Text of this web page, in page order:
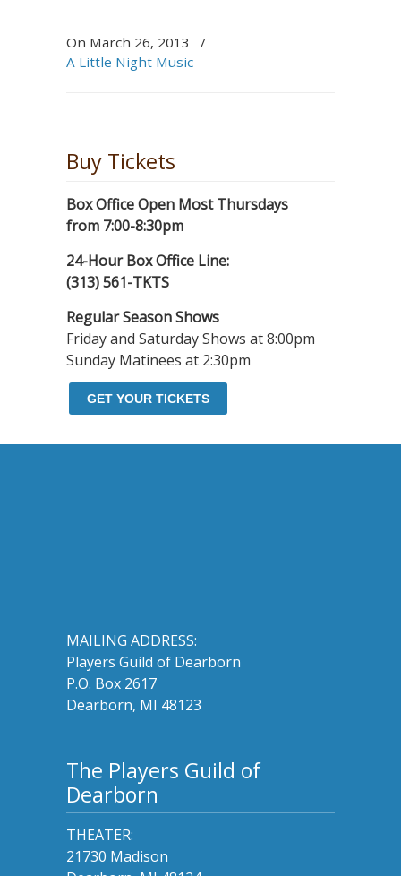
On March 26, 2013
/
A Little Night Music
Buy Tickets
Box Office Open Most Thursdays
from 7:00-8:30pm
24-Hour Box Office Line:
(313) 561-TKTS
Regular Season Shows
Friday and Saturday Shows at 8:00pm
Sunday Matinees at 2:30pm
GET YOUR TICKETS
MAILING ADDRESS:
Players Guild of Dearborn
P.O. Box 2617
Dearborn, MI 48123
The Players Guild of
Dearborn
THEATER:
21730 Madison